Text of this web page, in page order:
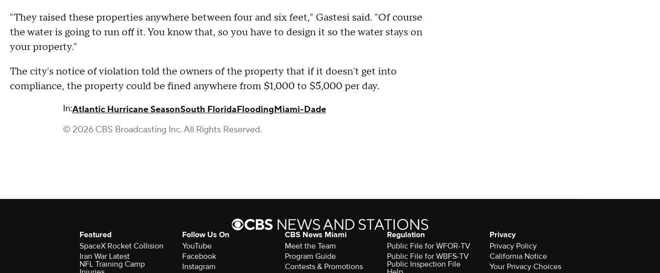
"They raised these properties anywhere between four and six feet," Gastesi said. "Of course
the water is going to run off it. You know that, so you have to design it so the water stays on
your property."
The city's notice of violation told the owners of the property that if it doesn't get into
compliance, the property could be fined anywhere from $1,000 to $5,000 per day.
In:Atlantic Hurricane SeasonSouth FloridaFloodingMiami-Dade
© 2026 CBS Broadcasting Inc. All Rights Reserved.
Featured
SpaceX Rocket Collision
Iran War Latest
NFL Training Camp
Follow Us On
YouTube
Facebook
Instagram
CBS News Miami
Meet the Team
Program Guide
Contests & Promotions
Regulation
Public File for WFOR-TV
Public File for WBFS-TV
Public Inspection File
Privacy
Privacy Policy
California Notice
Your Privacy Choices